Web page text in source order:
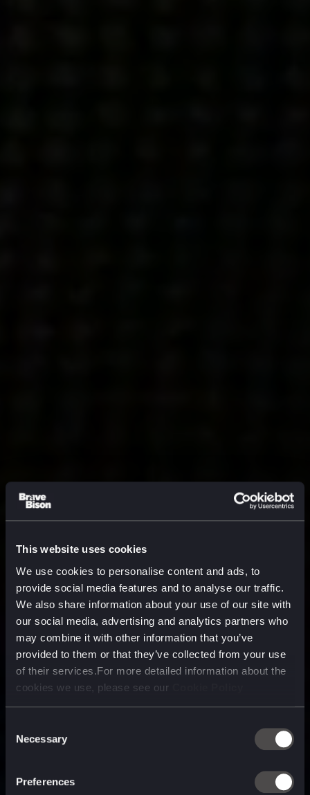
This website uses cookies
We use cookies to personalise content and ads, to
provide social media features and to analyse our traffic.
We also share information about your use of our site with
our social media, advertising and analytics partners who
may combine it with other information that you’ve
provided to them or that they’ve collected from your use
of their services.For more detailed information about the
cookies we use, please see our
Selection
Necessary
Preferences
technology company purpose